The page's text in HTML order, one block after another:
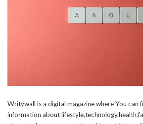
Writywall is a digital magazine where You can
information about